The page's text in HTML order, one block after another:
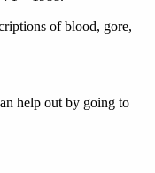
of blood, gore,
help out by going to